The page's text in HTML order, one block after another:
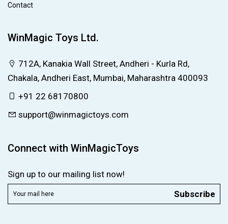
Contact
WinMagic Toys Ltd.
712A, Kanakia Wall Street, Andheri - Kurla Rd,
Chakala, Andheri East, Mumbai, Maharashtra 400093
+91 22 68170800
support@winmagictoys.com
Connect with WinMagicToys
Sign up to our mailing list now!
Subscribe